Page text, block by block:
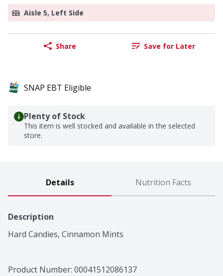
Aisle 5, Left Side
Share Save for Later
SNAP EBT Eligible
Plenty of Stock
This item is well stocked and available in the selected
store.
Details Nutrition Facts
Description
Hard Candies, Cinnamon Mints
Product Number: 00041512086137